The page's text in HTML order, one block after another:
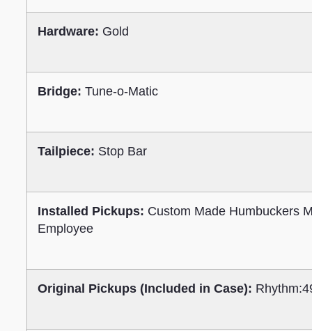
Hardware: Gold
Bridge:Tune-o-Matic
Tailpiece: Stop Bar
Installed Pickups: Custom Made Humbuckers
Employee
Original Pickups (Included in Case):